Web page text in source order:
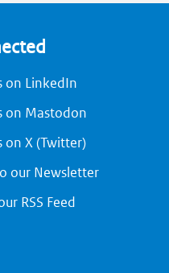
on LinkedIn
on Mastodon
on X (Twitter)
our Newsletter
RSS Feed